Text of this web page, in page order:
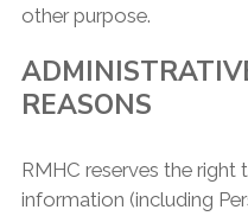
other purpose.
REASONS
RMHC reserves the right
information (including